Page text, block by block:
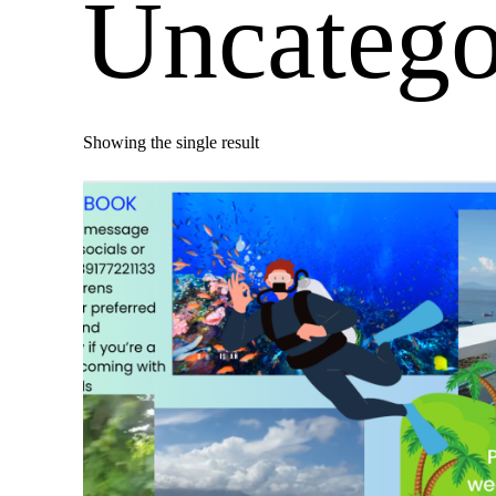
Showing the single result